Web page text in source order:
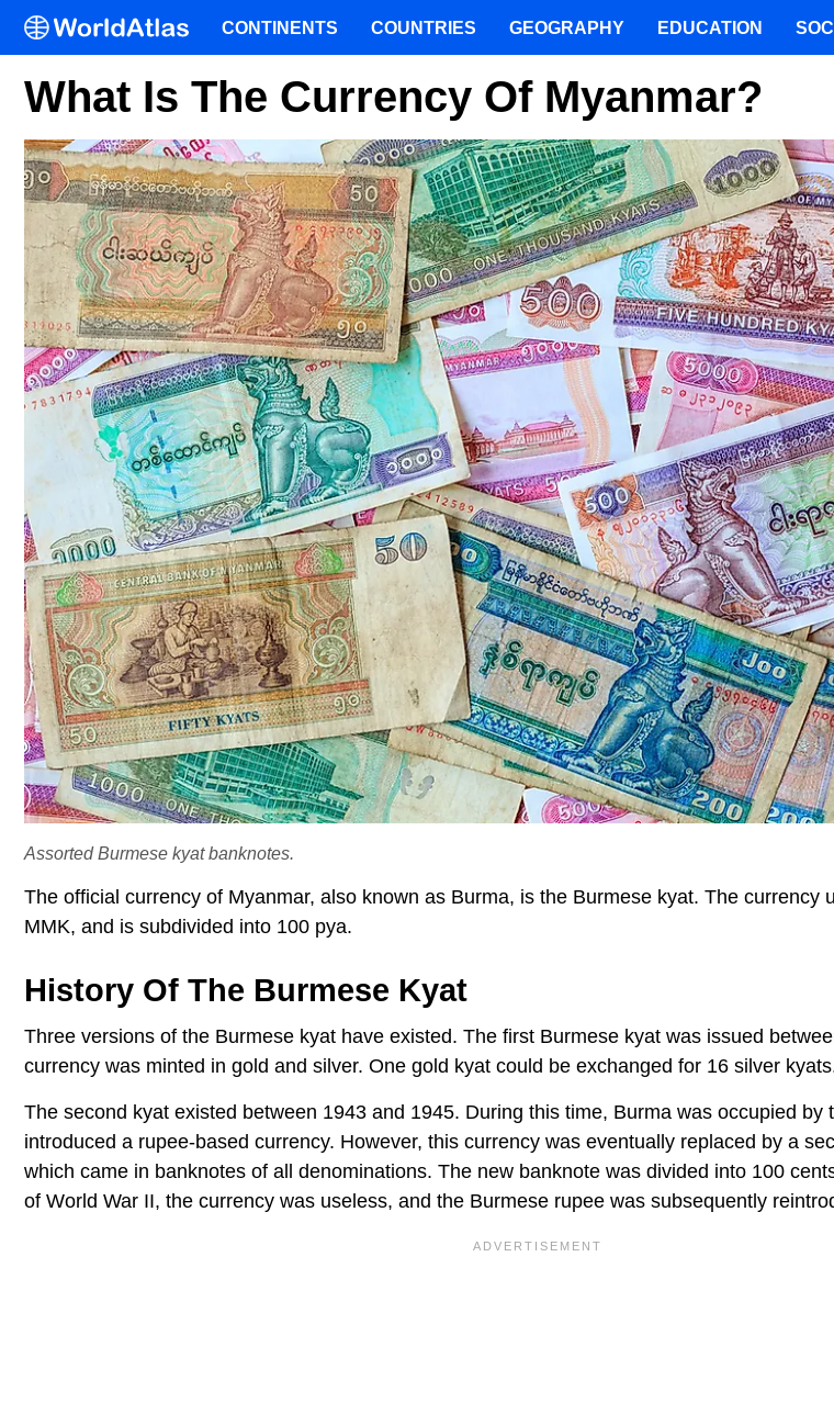
What Is The Currency Of Myanmar?
Assorted Burmese kyat banknotes.
The official currency of Myanmar, also known as Burma, is the Burmese kyat. The currency
MMK, and is subdivided into 100 pya.
History Of The Burmese Kyat
Three versions of the Burmese kyat have existed. The first Burmese kyat was issued
currency was minted in gold and silver. One gold kyat could be exchanged for 16 silver
The second kyat existed between 1943 and 1945. During this time, Burma was occupied by
introduced a rupee-based currency. However, this currency was eventually replaced by a
which came in banknotes of all denominations. The new banknote was divided into 100
of World War II, the currency was useless, and the Burmese rupee was subsequently
CONTINENTS COUNTRIES GEOGRAPHY EDUCATION